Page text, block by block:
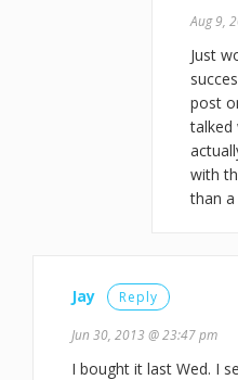
Aug 9,
Just
post
talked
with
than
Jay Reply
Jun 30, 2013 @ 23:47 pm
I bought it last Wed. I